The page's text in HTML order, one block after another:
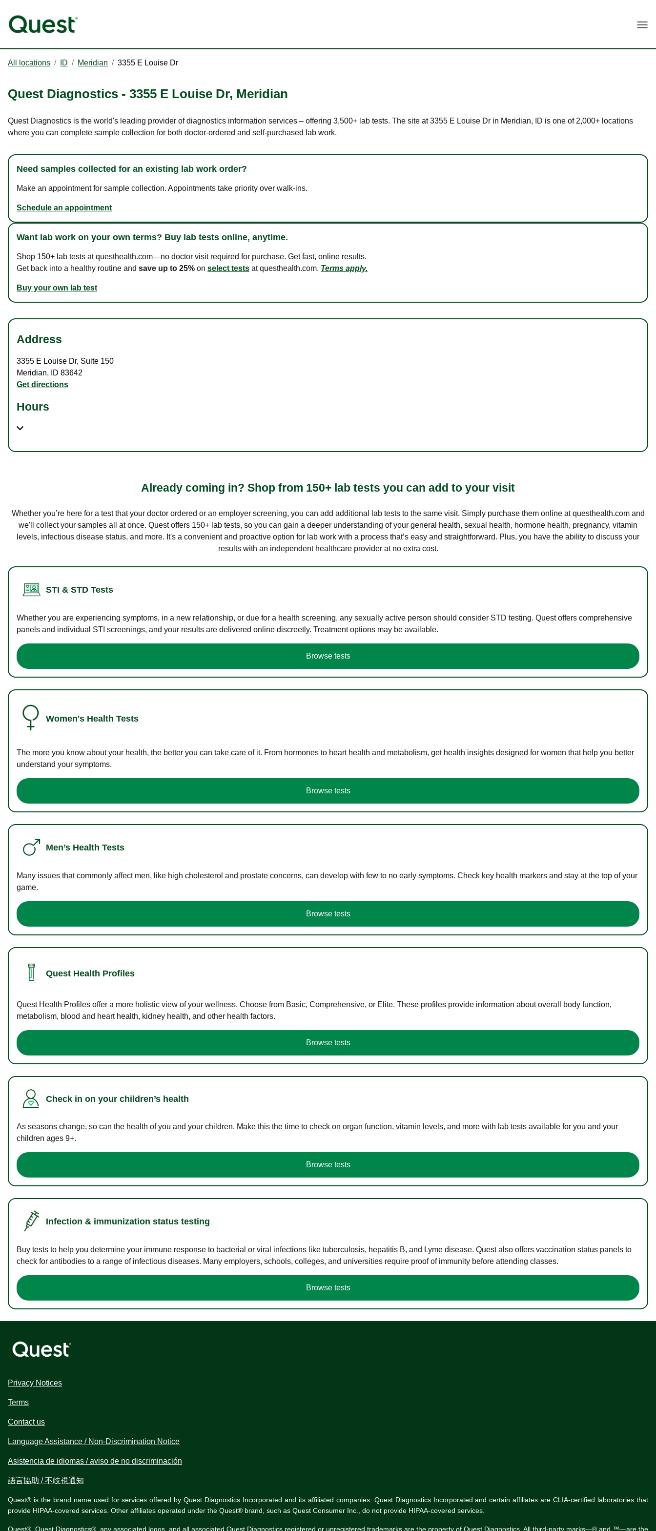
All locations / ID / Meridian / 3355 E Louise Dr
Quest Diagnostics - 3355 E Louise Dr, Meridian
Quest Diagnostics is the world's leading provider of diagnostics information services – offering 3,500+ lab tests. The site at 3355 E Louise Dr in Meridian, ID is one of 2,000+ locations
where you can complete sample collection for both doctor-ordered and self-purchased lab work.
Need samples collected for an existing lab work order?
Make an appointment for sample collection. Appointments take priority over walk-ins.
Schedule an appointment
Want lab work on your own terms? Buy lab tests online, anytime.
Shop 150+ lab tests at questhealth.com—no doctor visit required for purchase. Get fast, online results.
Get back into a healthy routine and save up to 25% on select tests at questhealth.com. Terms apply.
Buy your own lab test
Address
3355 E Louise Dr, Suite 150
Meridian, ID 83642
Get directions
Hours
Already coming in? Shop from 150+ lab tests you can add to your visit
Whether you’re here for a test that your doctor ordered or an employer screening, you can add additional lab tests to the same visit. Simply purchase them online at questhealth.com and
we'll collect your samples all at once. Quest offers 150+ lab tests, so you can gain a deeper understanding of your general health, sexual health, hormone health, pregnancy, vitamin
levels, infectious disease status, and more. It's a convenient and proactive option for lab work with a process that’s easy and straightforward. Plus, you have the ability to discuss your
results with an independent healthcare provider at no extra cost.
STI & STD Tests
Whether you are experiencing symptoms, in a new relationship, or due for a health screening, any sexually active person should consider STD testing. Quest offers comprehensive
panels and individual STI screenings, and your results are delivered online discreetly. Treatment options may be available.
Browse tests
Women's Health Tests
The more you know about your health, the better you can take care of it. From hormones to heart health and metabolism, get health insights designed for women that help you better
understand your symptoms.
Browse tests
Men’s Health Tests
Many issues that commonly affect men, like high cholesterol and prostate concerns, can develop with few to no early symptoms. Check key health markers and stay at the top of your
game.
Browse tests
Quest Health Profiles
Quest Health Profiles offer a more holistic view of your wellness. Choose from Basic, Comprehensive, or Elite. These profiles provide information about overall body function,
metabolism, blood and heart health, kidney health, and other health factors.
Browse tests
Check in on your children’s health
As seasons change, so can the health of you and your children. Make this the time to check on organ function, vitamin levels, and more with lab tests available for you and your
children ages 9+.
Browse tests
Infection & immunization status testing
Buy tests to help you determine your immune response to bacterial or viral infections like tuberculosis, hepatitis B, and Lyme disease. Quest also offers vaccination status panels to
check for antibodies to a range of infectious diseases. Many employers, schools, colleges, and universities require proof of immunity before attending classes.
Browse tests
Privacy Notices
Terms
Contact us
Language Assistance / Non-Discrimination Notice
Asistencia de idiomas / aviso de no discriminación
語言協助 / 不歧視通知
Quest® is the brand name used for services offered by Quest Diagnostics Incorporated and its affiliated companies. Quest Diagnostics Incorporated and certain affiliates are CLIA-certified laboratories that
provide HIPAA-covered services. Other affiliates operated under the Quest® brand, such as Quest Consumer Inc., do not provide HIPAA-covered services.
Quest®, Quest Diagnostics®, any associated logos, and all associated Quest Diagnostics registered or unregistered trademarks are the property of Quest Diagnostics. All third-party marks—® and ™—are the